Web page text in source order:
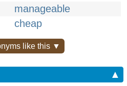
manageable
cheap
like this ▼
▲